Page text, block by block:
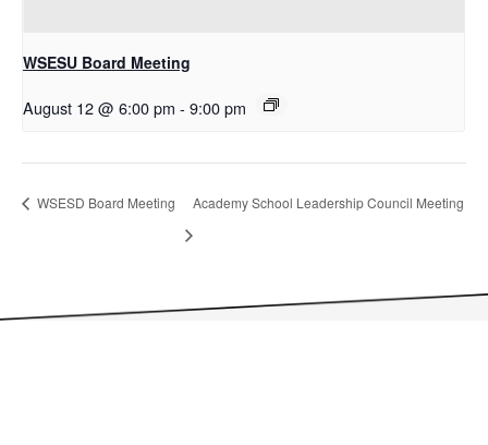
WSESU Board Meeting
August 12 @ 6:00 pm - 9:00 pm
WSESD Board Meeting Academy School Leadership Council Meeting